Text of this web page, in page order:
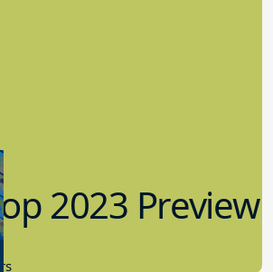
2023 Preview